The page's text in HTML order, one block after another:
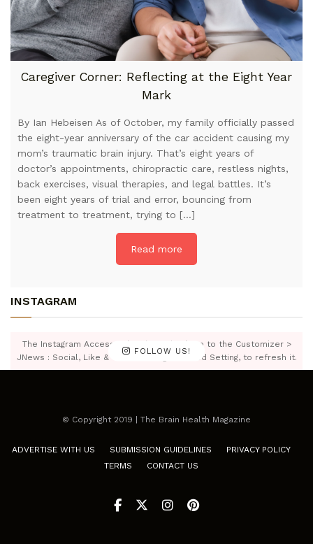
Caregiver Corner: Reflecting at the Eight Year
Mark
By Ian Hebeisen As of October, my family officially passed
the eight-year anniversary of the car accident causing my
mom’s traumatic brain injury. That’s eight years of
doctor’s appointments, chiropractic care, restless nights,
back exercises, visual therapies, and legal battles. It’s
been eight years of trial and error, bouncing from
treatment to treatment, trying to […]
Read more
INSTAGRAM
FOLLOW US!
The Instagram Access Token is expired, Go to the Customizer >
JNews : Social, Like & View > Instagram Feed Setting, to refresh it.
© Copyright 2019 | The Brain Health Magazine
ADVERTISE WITH US SUBMISSION GUIDELINES
PRIVACY POLICY
TERMS
CONTACT US